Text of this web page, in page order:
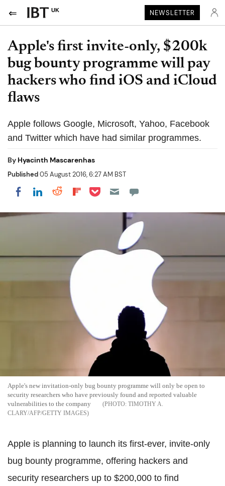
UK NEWSLETTER
Apple's first invite-only, $200k
bug bounty programme will pay
hackers who find iOS and iCloud
flaws
Apple follows Google, Microsoft, Yahoo, Facebook
and Twitter which have had similar programmes.
By Hyacinth Mascarenhas
Published05 August 2016, 6:27 AM BST
Share on Facebook
Share on LinkedIn
Share on Reddit
Share on Flipboard
Share on Pocket
Apple's new invitation-only bug bounty programme will only be open to
security researchers who have previously found and reported valuable
vulnerabilities to the company
TIMOTHY A.
CLARY/AFP/GETTY IMAGES
Apple is planning to launch its first-ever, invite-only
bug bounty programme, offering hackers and
security researchers up to $200,000 to find